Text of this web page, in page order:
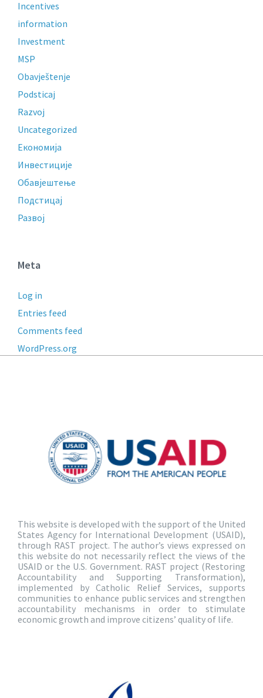
Incentives
information
Investment
MSP
Obavještenje
Podsticaj
Razvoj
Uncategorized
Економија
Инвестиције
Обавјештење
Подстицај
Развој
Meta
Log in
Entries feed
Comments feed
WordPress.org
This website is developed with the support of the United
States Agency for International Development (USAID),
through RAST project. The author’s views expressed on
this website do not necessarily reflect the views of the
USAID or the U.S. Government. RAST project (Restoring
Accountability and Supporting Transformation),
implemented by Catholic Relief Services, supports
communities to enhance public services and strengthen
accountability mechanisms in order to stimulate
economic growth and improve citizens’ quality of life.